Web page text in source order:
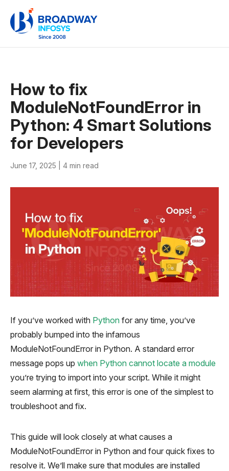
How to fix
ModuleNotFoundError in
Python: 4 Smart Solutions
for Developers
June 17, 2025 | 4 min read
If you’ve worked with Python for any time, you’ve
probably bumped into the infamous
ModuleNotFoundError in Python. A standard error
message pops up when Python cannot locate a module
you’re trying to import into your script. While it might
seem alarming at first, this error is one of the simplest to
troubleshoot and fix.
This guide will look closely at what causes a
ModuleNotFoundError in Python and four quick fixes to
resolve it. We’ll make sure that modules are installed